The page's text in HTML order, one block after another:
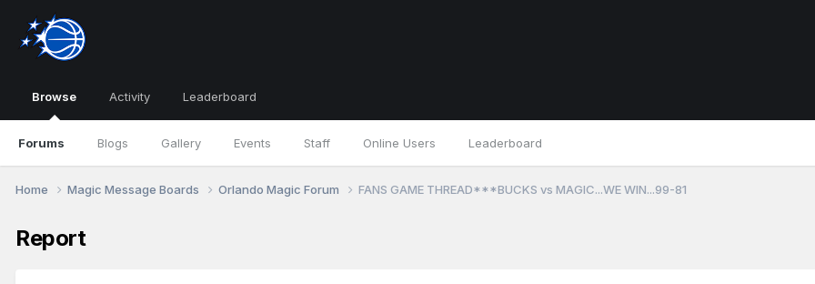
Browse
Forums Blogs Gallery Events Staff Online Users Leaderboard
Activity Leaderboard
Home Magic Message Boards Orlando Magic Forum FANS GAME THREAD***BUCKS vs MAGIC...WE WIN...99-81
Report